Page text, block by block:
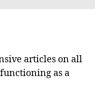
articles on all
as a